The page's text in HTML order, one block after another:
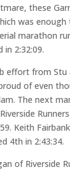
these
was enough
marathon
2:32:09.
effort from Stu
of even
The next
Keith
4th in 2:43:34.
of Riverside